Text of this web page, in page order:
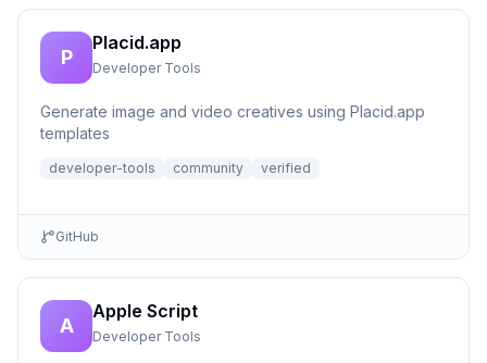
P
Placid.app
Developer Tools
Generate image and video creatives using Placid.app
templates
developer-tools community verified
GitHub
A
Apple Script
Developer Tools